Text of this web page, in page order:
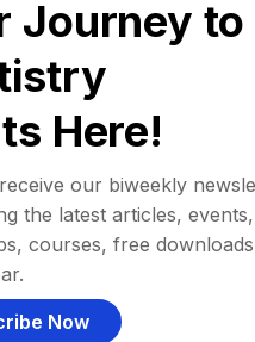
Journey to
Here!
our biweekly
the latest articles,
courses, free
Now